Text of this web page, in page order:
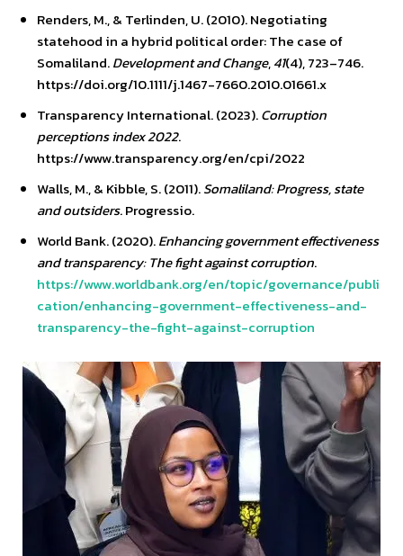
Renders, M., & Terlinden, U. (2010). Negotiating
statehood in a hybrid political order: The case of
Somaliland.Development and Change,41(4), 723–746.
https://doi.org/10.1111/j.1467-7660.2010.01661.x
Transparency International. (2023).Corruption
perceptions index 2022.
https://www.transparency.org/en/cpi/2022
Walls, M., & Kibble, S. (2011).Somaliland: Progress, state
and outsiders. Progressio.
World Bank. (2020).Enhancing government effectiveness
and transparency: The fight against corruption.
https://www.worldbank.org/en/topic/governance/publi
cation/enhancing-government-effectiveness-and-
transparency-the-fight-against-corruption